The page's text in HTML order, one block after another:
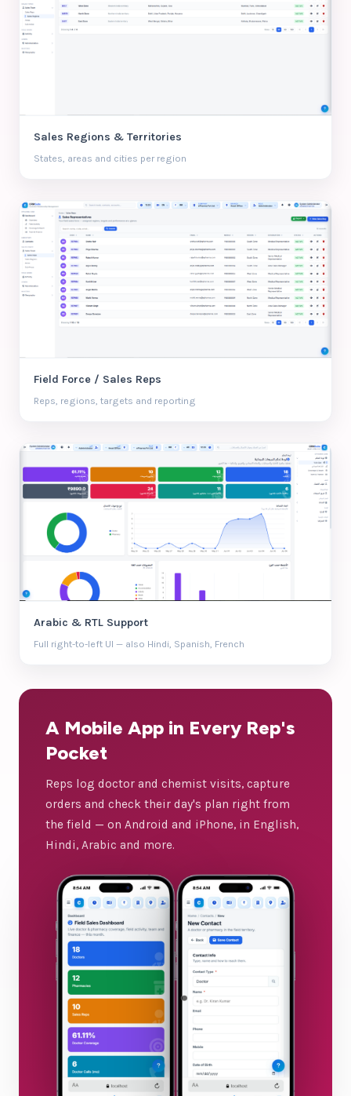
Sales Regions & Territories
States, areas and cities per region
Field Force / Sales Reps
Reps, regions, targets and reporting
Arabic & RTL Support
Full right-to-left UI — also Hindi, Spanish, French
A Mobile App in Every Rep's
Pocket
Reps log doctor and chemist visits, capture
orders and check their day's plan right from
the field — on Android and iPhone, in English,
Hindi, Arabic and more.